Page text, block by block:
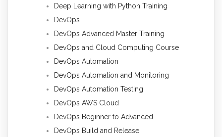
Deep Learning with Python Training
DevOps
DevOps Advanced Master Training
DevOps and Cloud Computing Course
DevOps Automation
DevOps Automation and Monitoring
DevOps Automation Testing
DevOps AWS Cloud
DevOps Beginner to Advanced
DevOps Build and Release